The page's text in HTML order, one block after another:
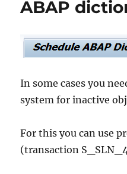
ABAP
In some cases you
system for inactive
For this you can use
(transaction